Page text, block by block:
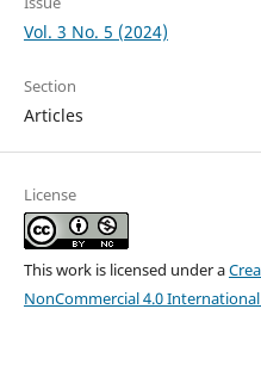
Vol. 3 No. 5 (2024)
Section
Articles
License
This work is licensed under a
NonCommercial 4.0